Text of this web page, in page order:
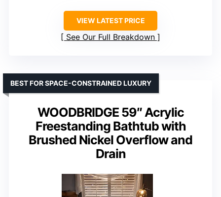
VIEW LATEST PRICE
See Our Full Breakdown
WOODBRIDGE 59″ Acrylic
Freestanding Bathtub with
Brushed Nickel Overflow and
Drain
BEST FOR SPACE-CONSTRAINED LUXURY